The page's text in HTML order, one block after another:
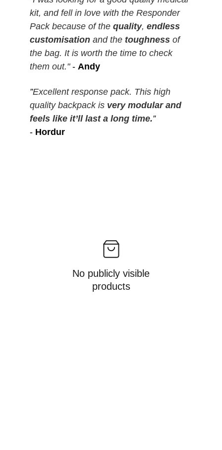
kit, and fell in love with the Responder
Pack because of the quality, endless
customisation and the toughness of
the bag. It is worth the time to check
them out." - Andy
”Excellent response pack. This high
quality backpack is very modular and
feels like it’ll last a long time.”
- Hordur
No publicly visible
products